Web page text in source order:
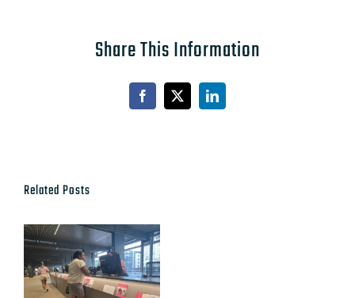
Share This Information
Facebook
X LinkedIn
Related Posts